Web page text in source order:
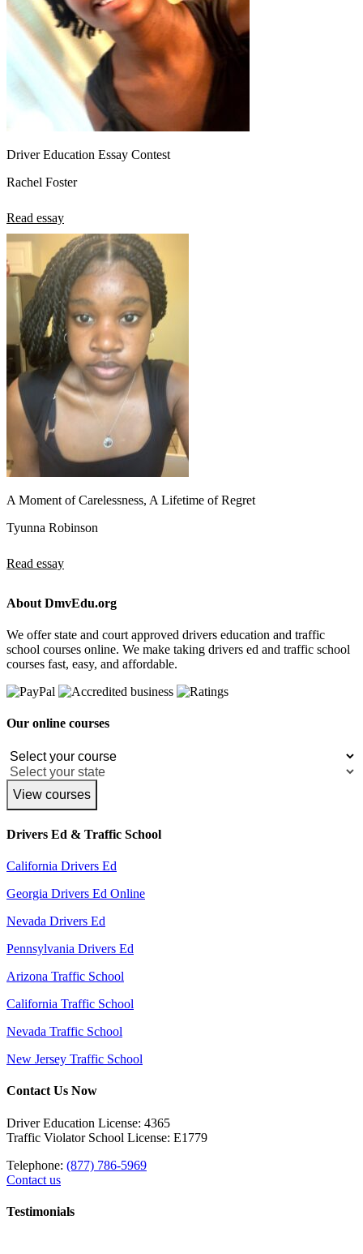
Driver Education Essay Contest
Rachel Foster
Read essay
A Moment of Carelessness, A Lifetime of Regret
Tyunna Robinson
Read essay
About DmvEdu.org
We offer state and court approved drivers education and traffic
school courses online. We make taking drivers ed and traffic school
courses fast, easy, and affordable.
Our online courses
View courses
Drivers Ed & Traffic School
California Drivers Ed
Georgia Drivers Ed Online
Nevada Drivers Ed
Pennsylvania Drivers Ed
Arizona Traffic School
California Traffic School
Nevada Traffic School
New Jersey Traffic School
Contact Us Now
Driver Education License: 4365
Traffic Violator School License: E1779
Telephone: (877) 786-5969
Contact us
Testimonials